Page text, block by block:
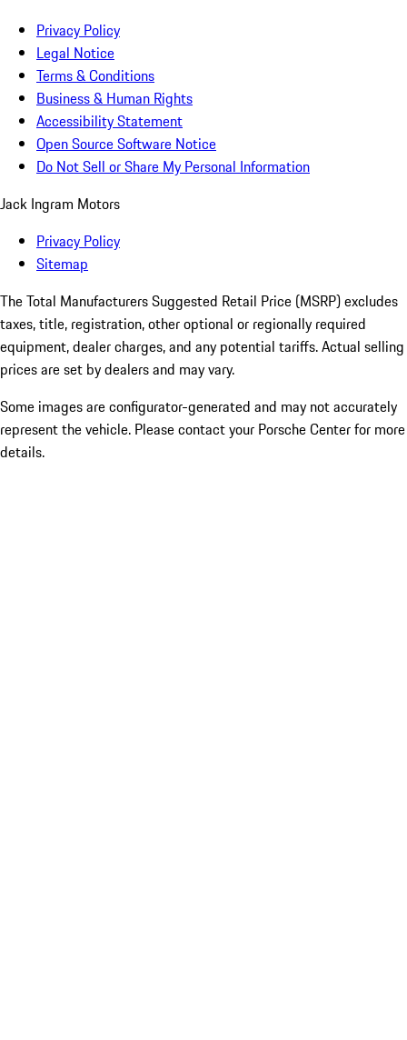
Privacy Policy
Legal Notice
Terms & Conditions
Business & Human Rights
Accessibility Statement
Open Source Software Notice
Do Not Sell or Share My Personal Information
Jack Ingram Motors
Privacy Policy
Sitemap
The Total Manufacturers Suggested Retail Price (MSRP) excludes
taxes, title, registration, other optional or regionally required
equipment, dealer charges, and any potential tariffs. Actual selling
prices are set by dealers and may vary.
Some images are configurator-generated and may not accurately
represent the vehicle. Please contact your Porsche Center for more
details.